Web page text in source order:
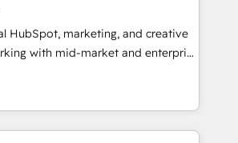
experiences. With our bright
ideas and can-do mentality, we
passionate and growth driven
ready for you! Driving digital
HubSpot, marketing, and creative
with mid-market and enterprise
and teams that turn
growth engine. Named
Partner of the Year in 2024,